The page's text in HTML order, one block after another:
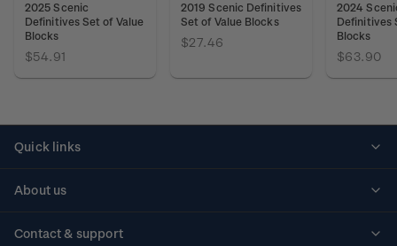
2025 Scenic
Definitives Set of Value
Blocks
$54.91
2019 Scenic Definitives
Set of Value Blocks
$27.46
2024
Definitives
Blocks
$63.90
Quick links
About us
Contact & support